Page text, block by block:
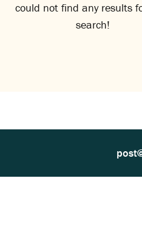
could not find any results
search!